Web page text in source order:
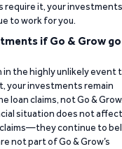
require it, your investments
to work for you.
if Go & Grow
in the highly unlikely event
your investments remain
loan claims, not Go &
situation does not affect
continue to
not part of Go & Grow’s